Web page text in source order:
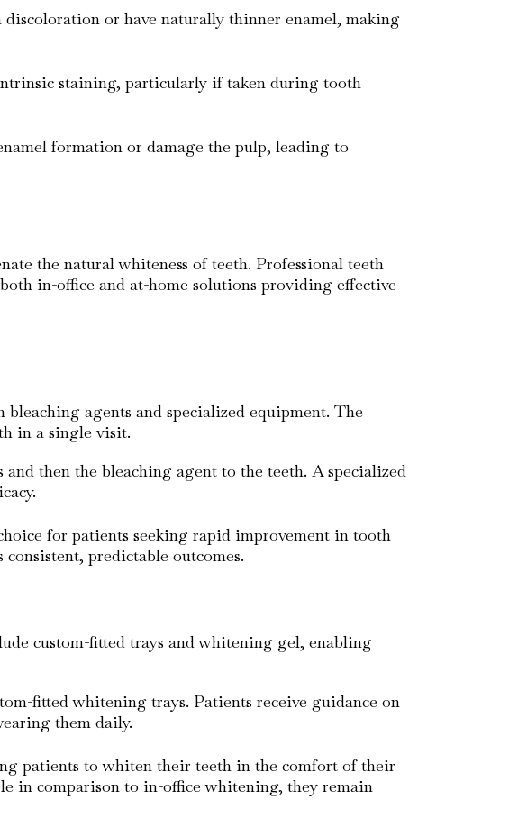
or have naturally thinner enamel, making
staining, particularly if taken during tooth
formation or damage the pulp, leading to
the natural whiteness of teeth. Professional teeth
in-office and at-home solutions providing effective
agents and specialized equipment. The
in a single visit.
then the bleaching agent to the teeth. A specialized
for patients seeking rapid improvement in tooth
predictable outcomes.
custom-fitted trays and whitening gel, enabling
fitted whitening trays. Patients receive guidance on
them daily.
patients to whiten their teeth in the comfort of their
in comparison to in-office whitening, they remain